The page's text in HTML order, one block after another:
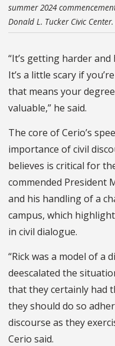
summer 2024
Donald L. Tucker Civic
“It’s getting harder
It’s a little scary if
that means your
valuable,” he said.
The core of Cerio’s
importance of civil
believes is critical for
commended President
and his handling of a
campus, which
in civil dialogue.
“Rick was a model of a
deescalated the
that they certainly had
they should do so
discourse as they
Cerio said.